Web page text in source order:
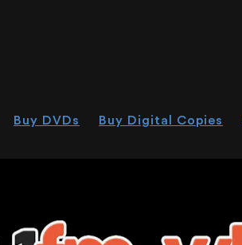
Buy DVDs Buy Digital Copies